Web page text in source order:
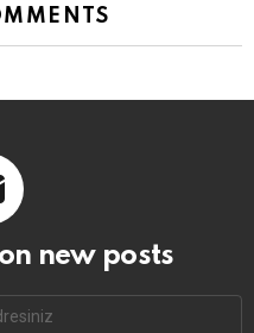
new posts